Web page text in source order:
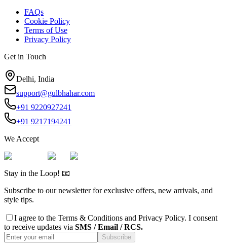
FAQs
Cookie Policy
Terms of Use
Privacy Policy
Get in Touch
Delhi, India
support@gulbhahar.com
+91 9220927241
+91 9217194241
We Accept
Stay in the Loop! 📧
Subscribe to our newsletter for exclusive offers, new arrivals, and
style tips.
I agree to the Terms & Conditions and Privacy Policy. I consent
to receive updates via SMS / Email / RCS.
Subscribe